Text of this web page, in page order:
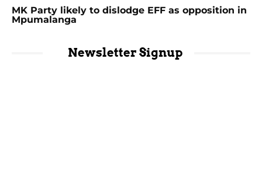
MK Party likely to dislodge EFF as opposition in
Mpumalanga
Newsletter Signup